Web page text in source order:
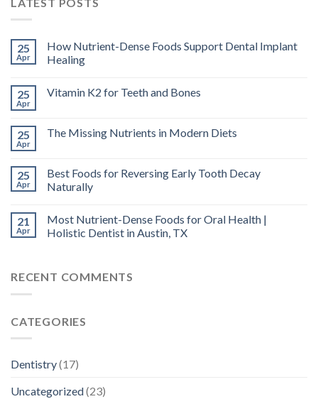
25
Apr
How Nutrient-Dense Foods Support Dental Implant
Healing
25
Apr
Vitamin K2 for Teeth and Bones
25
Apr
The Missing Nutrients in Modern Diets
25
Apr
Best Foods for Reversing Early Tooth Decay
Naturally
21
Apr
Most Nutrient-Dense Foods for Oral Health |
Holistic Dentist in Austin, TX
RECENT COMMENTS
CATEGORIES
Dentistry(17)
Uncategorized(23)